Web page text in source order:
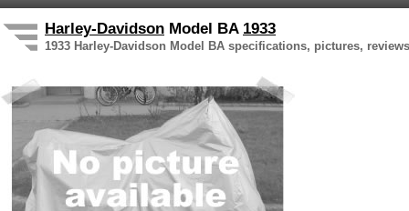
Harley-Davidson Model BA 1933
1933 Harley-Davidson Model BA specifications, pictures,